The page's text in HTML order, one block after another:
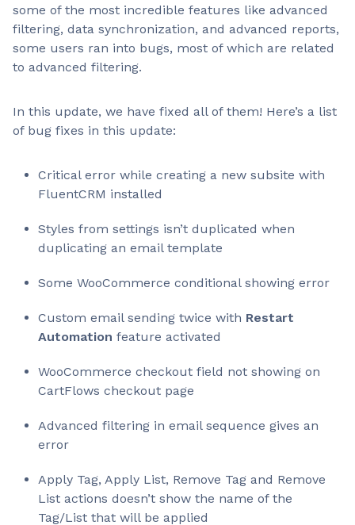
some of the most incredible features like advanced
filtering, data synchronization, and advanced reports,
some users ran into bugs, most of which are related
to advanced filtering.
In this update, we have fixed all of them! Here’s a list
of bug fixes in this update:
Critical error while creating a new subsite with
FluentCRM installed
Styles from settings isn’t duplicated when
duplicating an email template
Some WooCommerce conditional showing error
Custom email sending twice with Restart
Automation feature activated
WooCommerce checkout field not showing on
CartFlows checkout page
Advanced filtering in email sequence gives an
error
Apply Tag, Apply List, Remove Tag and Remove
List actions doesn’t show the name of the
Tag/List that will be applied